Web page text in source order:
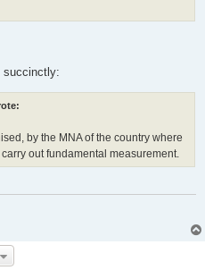
succinctly:
by the MNA of the country where
out fundamental measurement.